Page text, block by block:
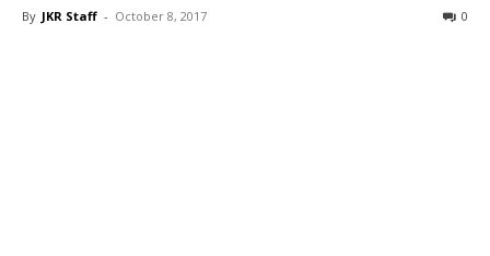
By JKR Staff - October 8, 2017 0